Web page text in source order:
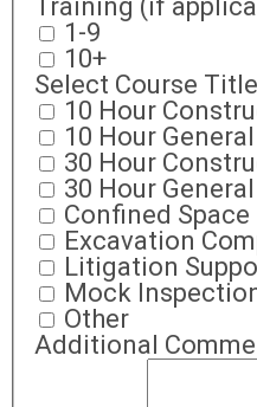
Training (if
1-9
10+
Select Course
10 Hour
10 Hour
30 Hour
30 Hour
Confined Space
Excavation
Litigation
Mock
Other
Additional